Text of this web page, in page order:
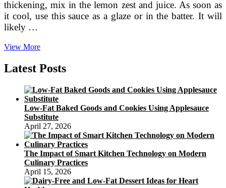
thickening, mix in the lemon zest and juice. As soon as
it cool, use this sauce as a glaze or in the batter. It will
likely …
View MoreOld
Strawberry
Cake
Tasty
Latest Posts
Low-Fat Baked Goods and Cookies Using Applesauce
Substitute
April 27, 2026
The Impact of Smart Kitchen Technology on Modern
Culinary Practices
April 15, 2026